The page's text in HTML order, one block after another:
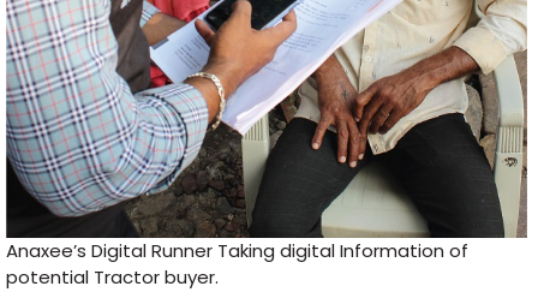
Anaxee’s Digital Runner Taking digital Information of
potential Tractor buyer.